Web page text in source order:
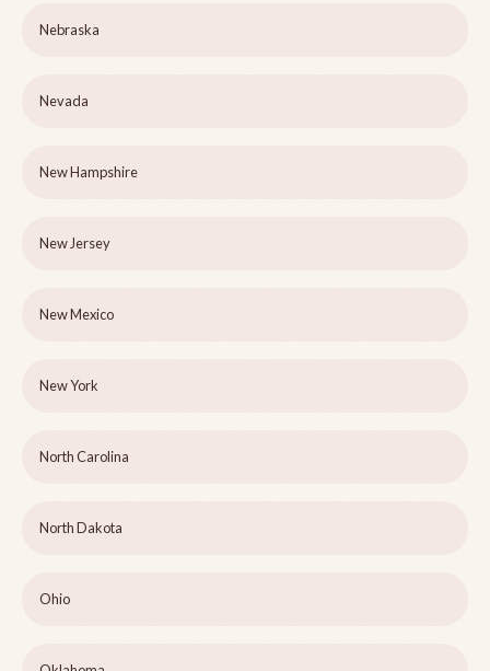
Nebraska
Nevada
New Hampshire
New Jersey
New Mexico
New York
North Carolina
North Dakota
Ohio